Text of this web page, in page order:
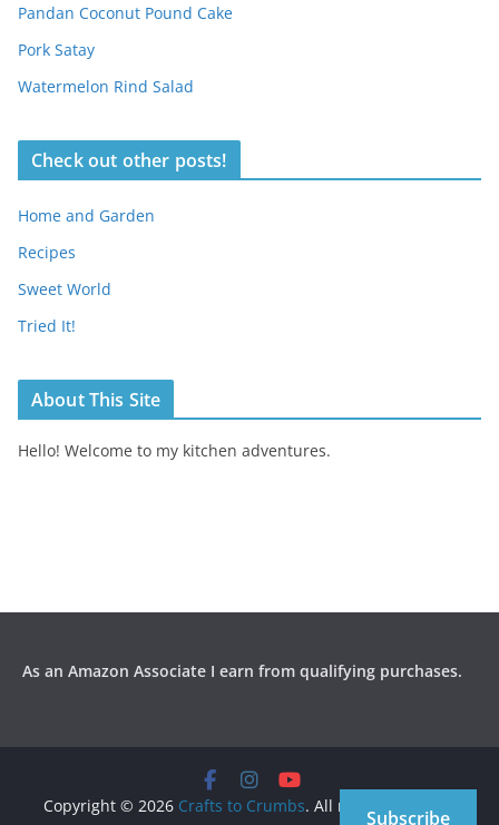
Pandan Coconut Pound Cake
Pork Satay
Watermelon Rind Salad
Check out other posts!
Home and Garden
Recipes
Sweet World
Tried It!
About This Site
Hello! Welcome to my kitchen adventures.
As an Amazon Associate I earn from qualifying purchases.
Copyright © 2026 Crafts to Crumbs. All rights reserved.
Subscribe